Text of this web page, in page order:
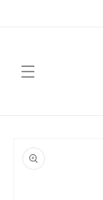
product
information